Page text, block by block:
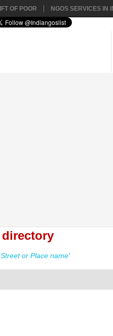
OF POOR NGOS SERVICES IN
directory
or Place name'